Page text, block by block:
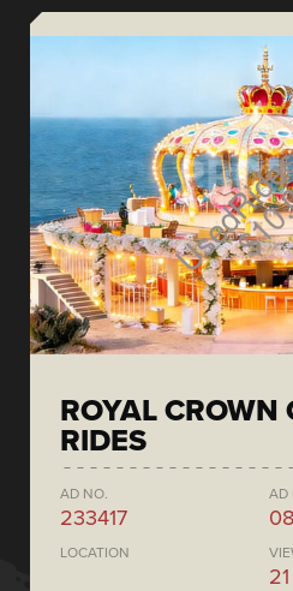
ROYAL CROWN
RIDES
AD NO.
233417
AD
LOCATION
21